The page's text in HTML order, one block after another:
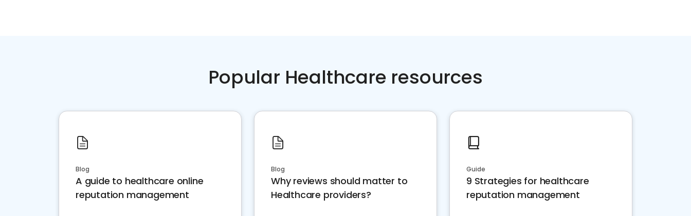
Popular Healthcare resources
Blog
A guide to healthcare online
reputation management
Blog
Why reviews should matter to
Healthcare providers?
Guide
9 Strategies for healthcare
reputation management